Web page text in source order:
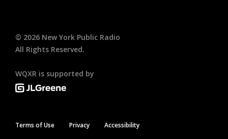
© 2026 New York Public Radio
All Rights Reserved.
WQXR is supported by
Terms of Use Privacy Accessibility